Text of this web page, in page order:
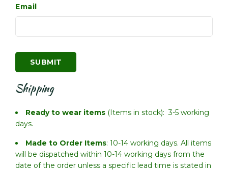
Email
Shipping
Ready to wear items (Items in stock): 3-5 working
days.
Made to Order Items: 10-14 working days. All items
will be dispatched within 10-14 working days from the
date of the order unless a specific lead time is stated in